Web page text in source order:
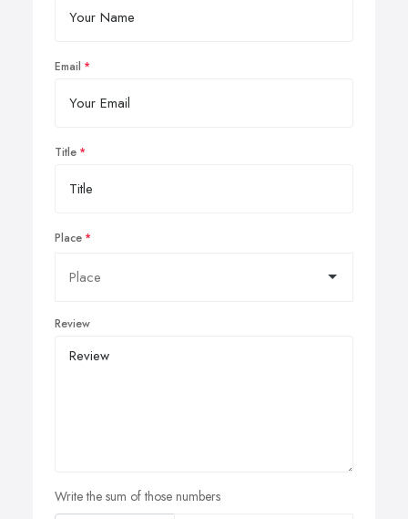
Email
Title
Place
Review
Write the sum of those numbers